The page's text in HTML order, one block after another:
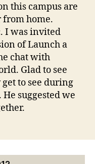
this campus are
home.
I was invited
of Launch a
chat with
Glad to see
to see during
suggested we